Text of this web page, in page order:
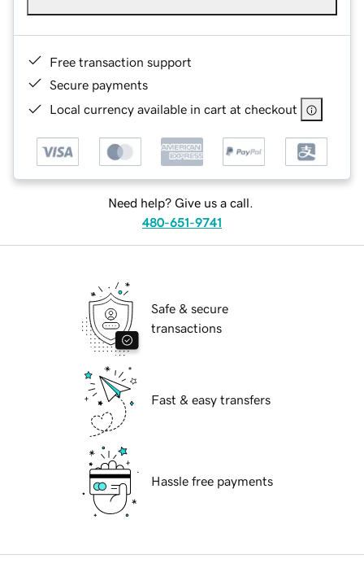
Free transaction support
Secure payments
Local currency available in cart at checkout
Need help? Give us a call.
480-651-9741
Safe & secure
transactions
Fast & easy transfers
Hassle free payments